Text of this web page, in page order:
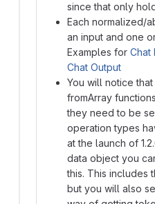
since that only
Each normalized/
an input and one
Examples for Chat
Chat Output
You will notice
fromArray
they need to be
operation types
at the launch of
data object you
this. This includes
but you will also